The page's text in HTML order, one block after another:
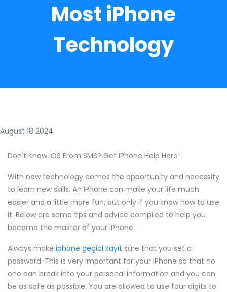
Most iPhone
Technology
August 18 2024
Don't Know IOS From SMS? Get IPhone Help Here!
With new technology comes the opportunity and necessity
to learn new skills. An iPhone can make your life much
easier and a little more fun, but only if you know how to use
it. Below are some tips and advice compiled to help you
become the master of your iPhone.
Always make iphone geçici kayıt sure that you set a
password. This is very important for your iPhone so that no
one can break into your personal information and you can
be as safe as possible. You are allowed to use four digits to